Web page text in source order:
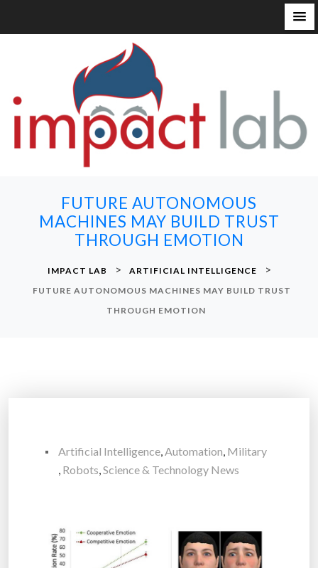
FUTURE AUTONOMOUS
MACHINES MAY BUILD TRUST
THROUGH EMOTION
IMPACT LAB > ARTIFICIAL INTELLIGENCE >
FUTURE AUTONOMOUS MACHINES MAY BUILD TRUST
THROUGH EMOTION
Artificial Intelligence,Automation, Military
, Robots,Science & Technology News